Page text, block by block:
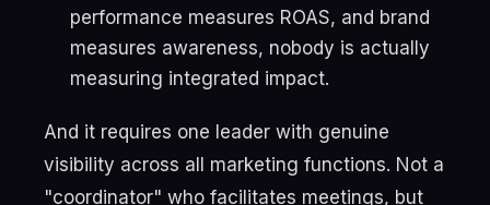
performance measures ROAS, and brand
measures awareness, nobody is actually
measuring integrated impact.
And it requires one leader with genuine
visibility across all marketing functions. Not a
"coordinator" who facilitates meetings, but